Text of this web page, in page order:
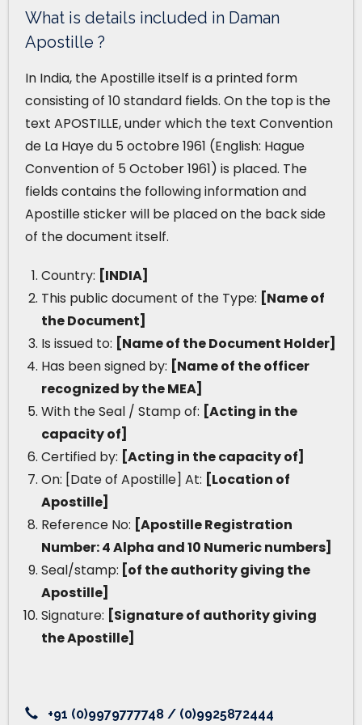
What is details included in Daman
Apostille ?
In India, the Apostille itself is a printed form
consisting of 10 standard fields. On the top is the
text APOSTILLE, under which the text Convention
de La Haye du 5 octobre 1961 (English: Hague
Convention of 5 October 1961) is placed. The
fields contains the following information and
Apostille sticker will be placed on the back side
of the document itself.
Country: [INDIA]
This public document of the Type: [Name of
the Document]
Is issued to: [Name of the Document Holder]
Has been signed by: [Name of the officer
recognized by the MEA]
With the Seal / Stamp of: [Acting in the
capacity of]
Certified by: [Acting in the capacity of]
On: [Date of Apostille] At: [Location of
Apostille]
Reference No: [Apostille Registration
Number: 4 Alpha and 10 Numeric numbers]
Seal/stamp: [of the authority giving the
Apostille]
Signature: [Signature of authority giving
the Apostille]
+91 (0)9979777748 / (0)9925872444